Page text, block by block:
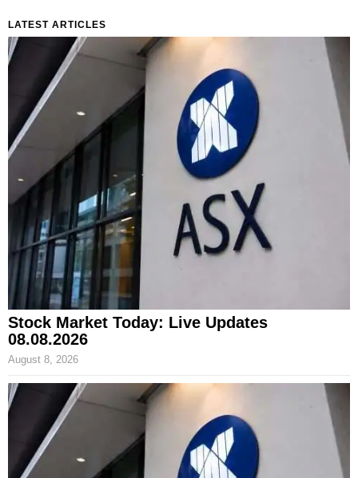
LATEST ARTICLES
Stock Market Today: Live Updates
08.08.2026
August 8, 2026